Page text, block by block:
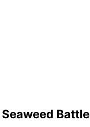
Battle